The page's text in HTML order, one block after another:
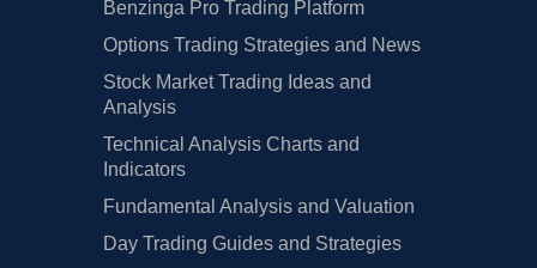
Benzinga Pro Trading Platform
Options Trading Strategies and News
Stock Market Trading Ideas and
Analysis
Technical Analysis Charts and
Indicators
Fundamental Analysis and Valuation
Day Trading Guides and Strategies